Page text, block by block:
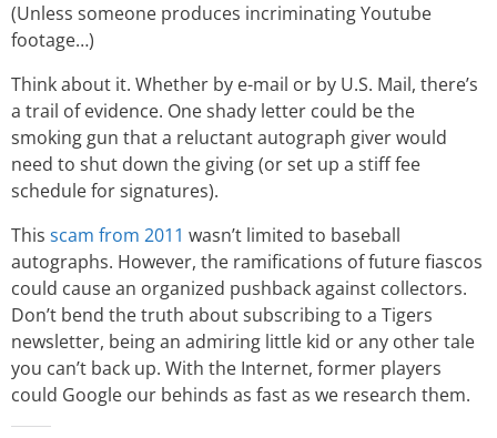
(Unless someone produces incriminating Youtube
footage…)
Think about it. Whether by e-mail or by U.S. Mail, there’s
a trail of evidence. One shady letter could be the
smoking gun that a reluctant autograph giver would
need to shut down the giving (or set up a stiff fee
schedule for signatures).
This scam from 2011 wasn’t limited to baseball
autographs. However, the ramifications of future fiascos
could cause an organized pushback against collectors.
Don’t bend the truth about subscribing to a Tigers
newsletter, being an admiring little kid or any other tale
you can’t back up. With the Internet, former players
could Google our behinds as fast as we research them.